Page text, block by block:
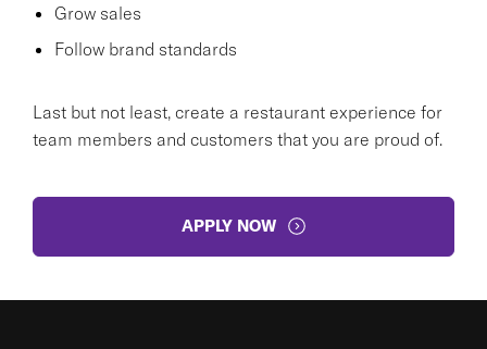
Grow sales
Follow brand standards
Last but not least, create a restaurant experience for
team members and customers that you are proud of.
APPLY NOW